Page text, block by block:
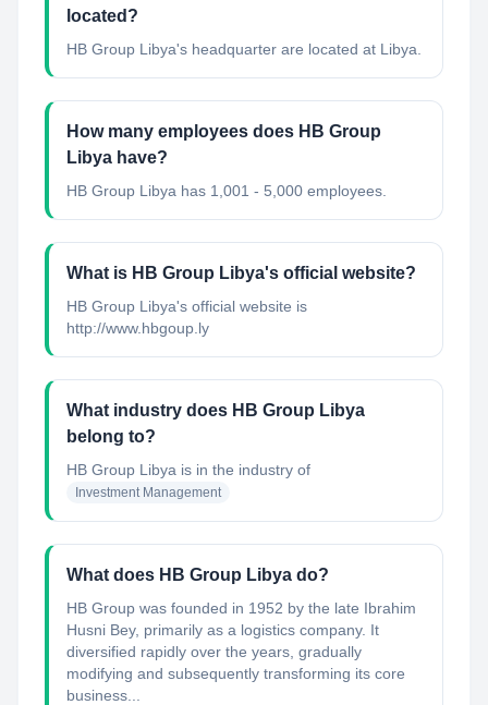
located?
HB Group Libya's headquarter are located at Libya.
How many employees does HB Group
Libya have?
HB Group Libya has 1,001 - 5,000 employees.
What is HB Group Libya's official website?
HB Group Libya's official website is
http://www.hbgoup.ly
What industry does HB Group Libya
belong to?
HB Group Libya is in the industry of
Investment Management
What does HB Group Libya do?
HB Group was founded in 1952 by the late Ibrahim
Husni Bey, primarily as a logistics company. It
diversified rapidly over the years, gradually
modifying and subsequently transforming its core
business...